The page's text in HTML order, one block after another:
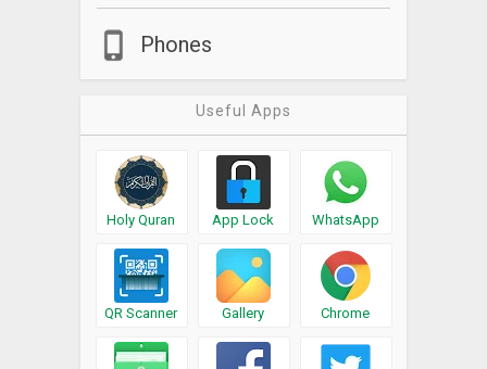
Phones
Useful Apps
Holy Quran App Lock WhatsApp
QR Scanner Gallery Chrome